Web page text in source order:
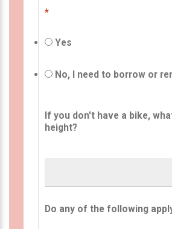
*
Yes
No, I need to borrow or
If you don't have a bike,
height?
Do any of the following